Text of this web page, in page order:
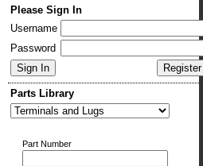
Please Sign In
Username
Password
Parts Library
Part Number